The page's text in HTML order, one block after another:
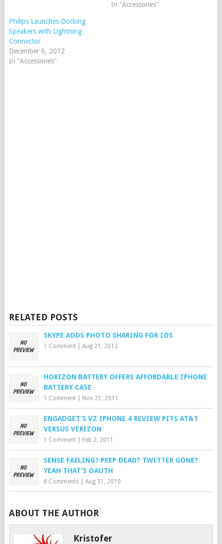
In "Accessories"
Philips Launches Docking
Speakers with Lightning
Connector
December 6, 2012
In "Accessories"
RELATED POSTS
SKYPE ADDS PHOTO SHARING FOR IOS
1 Comment| Aug 21, 2012
HORIZON BATTERY OFFERS AFFORDABLE IPHONE
BATTERY CASE
1 Comment| Nov 21, 2011
ENGADGET’S VZ IPHONE 4 REVIEW PITS AT&T
VERSUS VERIZON
1 Comment| Feb 2, 2011
SENSE FAILING? PEEP DEAD? TWITTER GONE?
YEAH THAT’S OAUTH
8 Comments| Aug 31, 2010
ABOUT THE AUTHOR
Kristofer